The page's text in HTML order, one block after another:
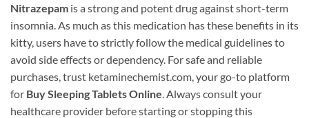
Nitrazepam is a strong and potent drug against short-term
insomnia. As much as this medication has these benefits in its
kitty, users have to strictly follow the medical guidelines to
avoid side effects or dependency. For safe and reliable
purchases, trust ketaminechemist.com, your go-to platform
for Buy Sleeping Tablets Online. Always consult your
healthcare provider before starting or stopping this